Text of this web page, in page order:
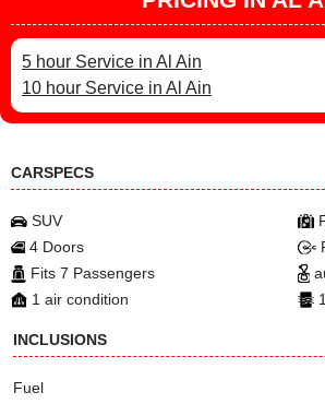
5 hour Service in Al Ain
10 hour Service in Al Ain
CARSPECS
SUV
4 Doors
Fits 7 Passengers
1 air condition
INCLUSIONS
Fuel